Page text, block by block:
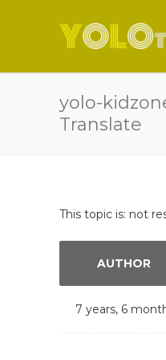
yolo-
Translate
This topic is: not
AUTHOR
7 years, 6